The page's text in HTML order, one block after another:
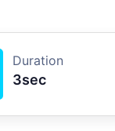
Duration
3sec